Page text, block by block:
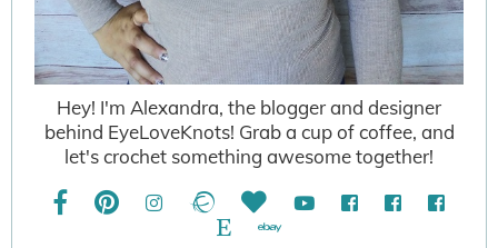
Hey! I'm Alexandra, the blogger and designer
behind EyeLoveKnots! Grab a cup of coffee, and
let's crochet something awesome together!